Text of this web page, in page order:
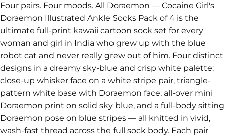
Four pairs. Four moods. All Doraemon — Cocaine Girl's
Doraemon Illustrated Ankle Socks Pack of 4 is the
ultimate full-print kawaii cartoon sock set for every
woman and girl in India who grew up with the blue
robot cat and never really grew out of him. Four distinct
designs in a dreamy sky-blue and crisp white palette:
close-up whisker face on a white stripe pair, triangle-
pattern white base with Doraemon face, all-over mini
Doraemon print on solid sky blue, and a full-body sitting
Doraemon pose on blue stripes — all knitted in vivid,
wash-fast thread across the full sock body. Each pair